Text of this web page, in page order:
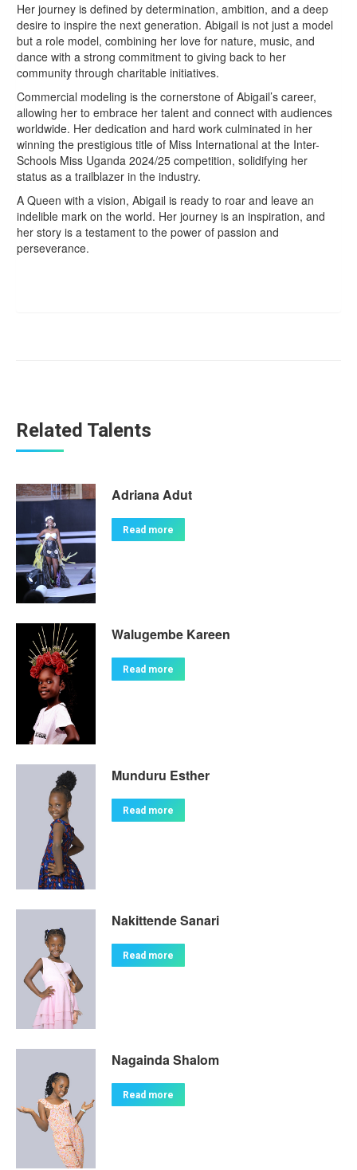
Her journey is defined by determination, ambition, and a deep
desire to inspire the next generation. Abigail is not just a model
but a role model, combining her love for nature, music, and
dance with a strong commitment to giving back to her
community through charitable initiatives.
Commercial modeling is the cornerstone of Abigail’s career,
allowing her to embrace her talent and connect with audiences
worldwide. Her dedication and hard work culminated in her
winning the prestigious title of Miss International at the Inter-
Schools Miss Uganda 2024/25 competition, solidifying her
status as a trailblazer in the industry.
A Queen with a vision, Abigail is ready to roar and leave an
indelible mark on the world. Her journey is an inspiration, and
her story is a testament to the power of passion and
perseverance.
Related Talents
Adriana Adut
Read more
Walugembe Kareen
Read more
Munduru Esther
Read more
Nakittende Sanari
Read more
Nagainda Shalom
Read more